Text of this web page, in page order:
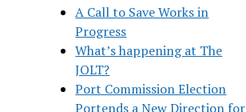
A Call to Save Works in
Progress
What’s happening at The
JOLT?
Port Commission Election
Portends a New Direction for